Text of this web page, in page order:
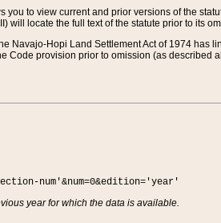
to view current and prior versions of the
will locate the full text of the statute prior to its
Navajo-Hopi Land Settlement Act of 1974 has
Code provision prior to omission (as described
num'&num=0&edition='year'
year for which the data is available.